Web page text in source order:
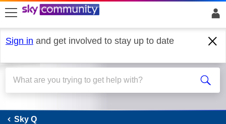
skip to search
skip to content
skip to footer
Sign in and get involved to stay up to date
Sky Q
Sky Q